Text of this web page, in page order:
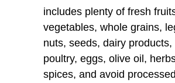
includes plenty of fresh
vegetables, whole grains,
nuts, seeds, dairy products,
poultry, eggs, olive oil,
spices, and avoid